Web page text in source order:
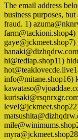
The email address
business purposes,
fraud. 1)
hi@tediap.shop11)
info@mitane.shop16)